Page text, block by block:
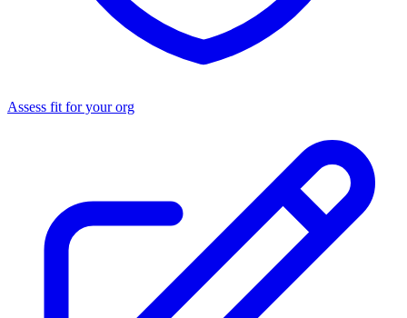
Assess fit for your org